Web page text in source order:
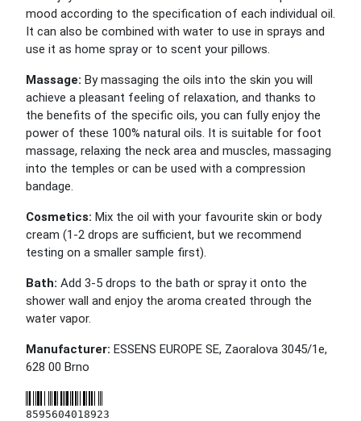
mood according to the specification of each individual oil.
It can also be combined with water to use in sprays and
use it as home spray or to scent your pillows.
Massage: By massaging the oils into the skin you will
achieve a pleasant feeling of relaxation, and thanks to
the benefits of the specific oils, you can fully enjoy the
power of these 100% natural oils. It is suitable for foot
massage, relaxing the neck area and muscles, massaging
into the temples or can be used with a compression
bandage.
Cosmetics: Mix the oil with your favourite skin or body
cream (1-2 drops are sufficient, but we recommend
testing on a smaller sample first).
Bath: Add 3-5 drops to the bath or spray it onto the
shower wall and enjoy the aroma created through the
water vapor.
Manufacturer: ESSENS EUROPE SE, Zaoralova 3045/1e,
628 00 Brno
8595604018923